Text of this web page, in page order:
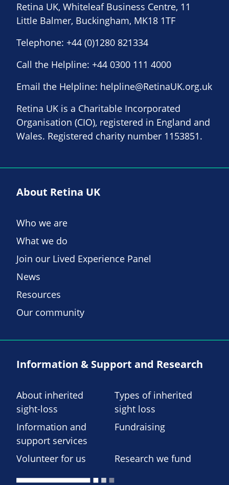
Retina UK, Whiteleaf Business Centre, 11
Little Balmer, Buckingham, MK18 1TF
Telephone: +44 (0)1280 821334
Call the Helpline: +44 0300 111 4000
Email the Helpline: helpline@RetinaUK.org.uk
Retina UK is a Charitable Incorporated
Organisation (CIO), registered in England and
Wales. Registered charity number 1153851.
About Retina UK
Who we are
What we do
Join our Lived Experience Panel
News
Resources
Our community
Information & Support and Research
About inherited
sight-loss
Types of inherited
sight loss
Information and
support services
Fundraising
Volunteer for us Research we fund